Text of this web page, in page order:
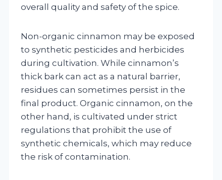
overall quality and safety of the spice.
Non-organic cinnamon may be exposed
to synthetic pesticides and herbicides
during cultivation. While cinnamon’s
thick bark can act as a natural barrier,
residues can sometimes persist in the
final product. Organic cinnamon, on the
other hand, is cultivated under strict
regulations that prohibit the use of
synthetic chemicals, which may reduce
the risk of contamination.